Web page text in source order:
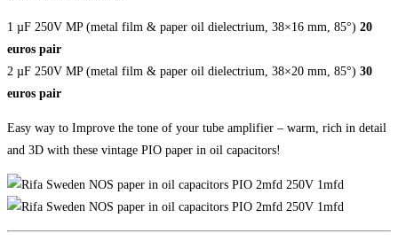
1 µF 250V MP (metal film & paper oil dielectrium, 38×16 mm, 85°) 20
euros pair
2 µF 250V MP (metal film & paper oil dielectrium, 38×20 mm, 85°) 30
euros pair
Easy way to Improve the tone of your tube amplifier – warm, rich in detail
and 3D with these vintage PIO paper in oil capacitors!